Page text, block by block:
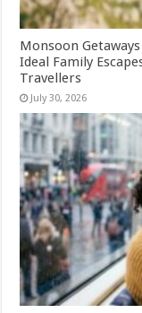
Monsoon
Ideal Family
Travellers
July 30, 2026